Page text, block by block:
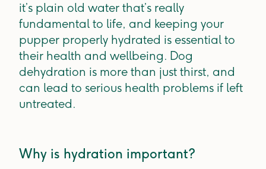
it’s plain old water that’s really
fundamental to life, and keeping your
pupper properly hydrated is essential to
their health and wellbeing. Dog
dehydration is more than just thirst, and
can lead to serious health problems if left
untreated.
Why is hydration important?